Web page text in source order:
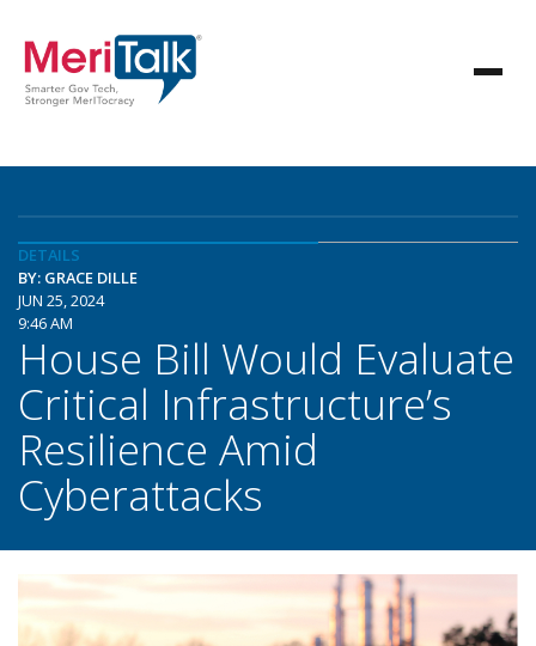
DETAILS
BY: GRACE DILLE
JUN 25, 2024
9:46 AM
House Bill Would Evaluate
Critical Infrastructure’s
Resilience Amid
Cyberattacks